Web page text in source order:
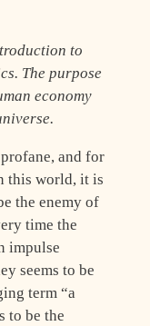
to
The purpose
economy
and for
this world, it is
the enemy of
time the
impulse
seems to be
term “a
to be the